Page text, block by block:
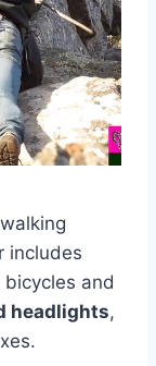
includes
and
headlights,